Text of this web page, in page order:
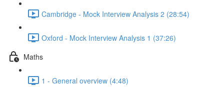
Cambridge - Mock Interview Analysis 2 (28:54)
Oxford - Mock Interview Analysis 1 (37:26)
Maths
1 - General overview (4:48)